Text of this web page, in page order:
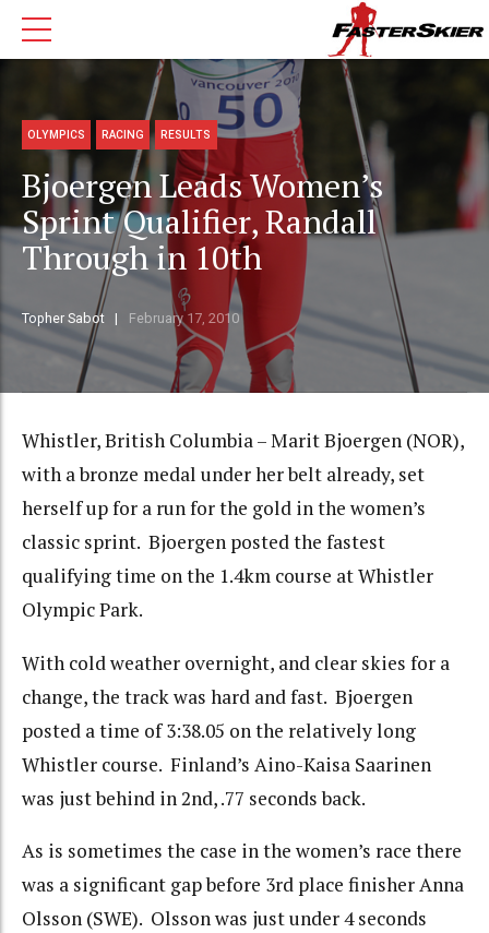
OLYMPICS RACING RESULTS
Bjoergen Leads Women’s
Sprint Qualifier, Randall
Through in 10th
Topher Sabot February 17, 2010
Whistler, British Columbia – Marit Bjoergen (NOR),
with a bronze medal under her belt already, set
herself up for a run for the gold in the women’s
classic sprint. Bjoergen posted the fastest
qualifying time on the 1.4km course at Whistler
Olympic Park.
With cold weather overnight, and clear skies for a
change, the track was hard and fast. Bjoergen
posted a time of 3:38.05 on the relatively long
Whistler course. Finland’s Aino-Kaisa Saarinen
was just behind in 2nd, .77 seconds back.
As is sometimes the case in the women’s race there
was a significant gap before 3rd place finisher Anna
Olsson (SWE). Olsson was just under 4 seconds